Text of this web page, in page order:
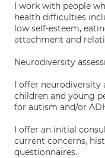
I work with people
health difficulties
low self-esteem,
attachment and
Neurodiversity
I offer neurodiversity
children and young
for autism and/or
I offer an initial
current concerns,
questionnaires.